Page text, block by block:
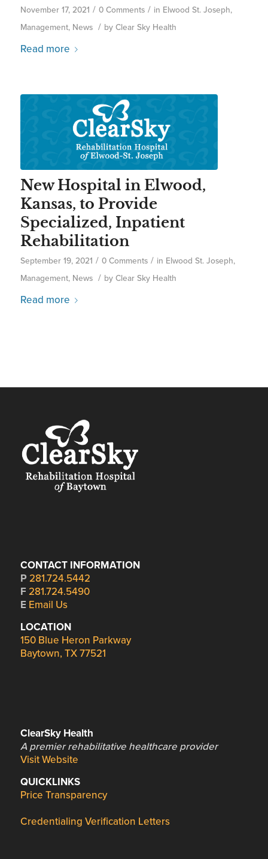
November 17, 2021 / 0 Comments / in Elwood St. Joseph,
Management, News / by Clear Sky Health
Read more
New Hospital in Elwood,
Kansas, to Provide
Specialized, Inpatient
Rehabilitation
September 19, 2021 / 0 Comments / in Elwood St. Joseph,
Management, News / by Clear Sky Health
Read more
CONTACT INFORMATION
P 281.724.5442
F 281.724.5490
E Email Us
LOCATION
150 Blue Heron Parkway
Baytown, TX 77521
ClearSky Health
A premier rehabilitative healthcare provider
Visit Website
QUICKLINKS
Price Transparency
Credentialing Verification Letters